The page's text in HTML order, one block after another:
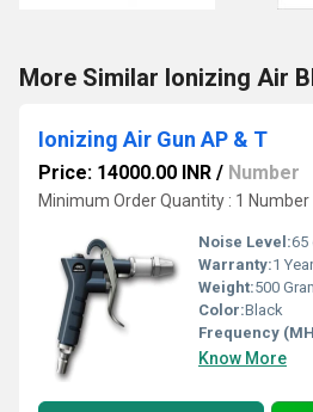
More Similar Ionizing Air
Ionizing Air Gun AP & T
Price: 14000.00 INR / Number
Minimum Order Quantity : 1 Number
Noise Level:65
Warranty:1 Year
Weight:500
Color:Black
Frequency
Know More